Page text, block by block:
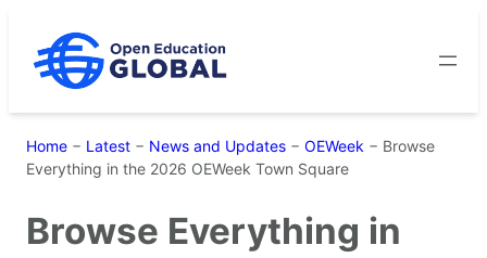
content
Home − Latest − News and Updates − OEWeek − Browse
Everything in the 2026 OEWeek Town Square
Browse Everything in